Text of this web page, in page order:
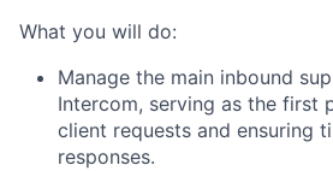
What you will do:
Manage the main inbound
Intercom, serving as the first
client requests and ensuring
responses.